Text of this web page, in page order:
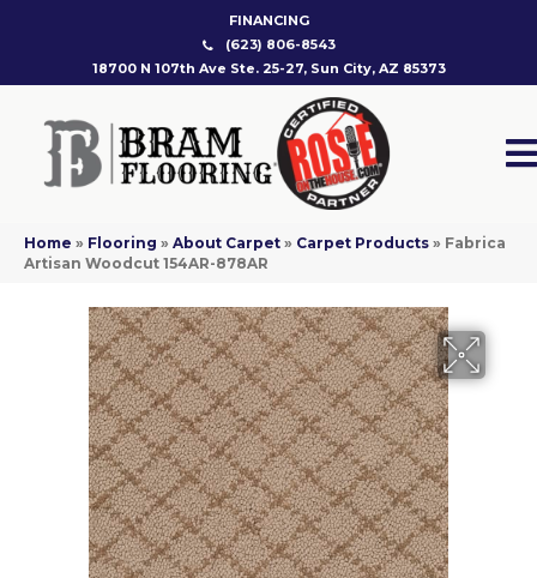
FINANCING
(623) 806-8543
18700 N 107th Ave Ste. 25-27, Sun City, AZ 85373
Home » Flooring » About Carpet » Carpet Products » Fabrica
Artisan Woodcut 154AR-878AR